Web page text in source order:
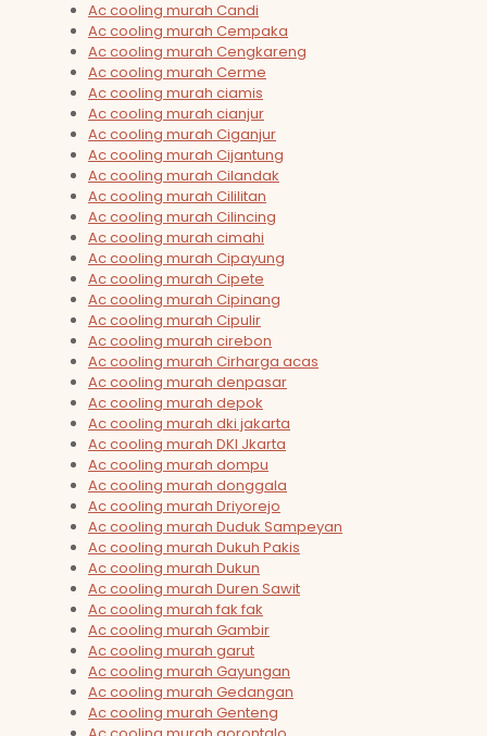
Ac cooling murah Candi
Ac cooling murah Cempaka
Ac cooling murah Cengkareng
Ac cooling murah Cerme
Ac cooling murah ciamis
Ac cooling murah cianjur
Ac cooling murah Ciganjur
Ac cooling murah Cijantung
Ac cooling murah Cilandak
Ac cooling murah Cililitan
Ac cooling murah Cilincing
Ac cooling murah cimahi
Ac cooling murah Cipayung
Ac cooling murah Cipete
Ac cooling murah Cipinang
Ac cooling murah Cipulir
Ac cooling murah cirebon
Ac cooling murah Cirharga acas
Ac cooling murah denpasar
Ac cooling murah depok
Ac cooling murah dki jakarta
Ac cooling murah DKI Jkarta
Ac cooling murah dompu
Ac cooling murah donggala
Ac cooling murah Driyorejo
Ac cooling murah Duduk Sampeyan
Ac cooling murah Dukuh Pakis
Ac cooling murah Dukun
Ac cooling murah Duren Sawit
Ac cooling murah fak fak
Ac cooling murah Gambir
Ac cooling murah garut
Ac cooling murah Gayungan
Ac cooling murah Gedangan
Ac cooling murah Genteng